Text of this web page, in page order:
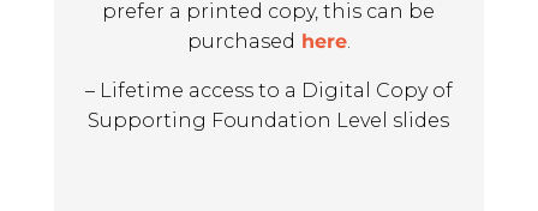
prefer a printed copy, this can be
purchased here.
– Lifetime access to a Digital Copy of
Supporting Foundation Level slides